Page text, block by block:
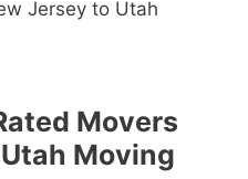
Jersey to Utah
Movers
Moving